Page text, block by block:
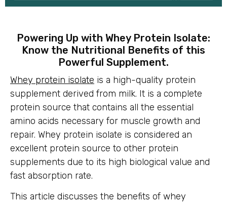
Powering Up with Whey Protein Isolate:
Know the Nutritional Benefits of this
Powerful Supplement.
Whey protein isolate is a high-quality protein
supplement derived from milk. It is a complete
protein source that contains all the essential
amino acids necessary for muscle growth and
repair. Whey protein isolate is considered an
excellent protein source to other protein
supplements due to its high biological value and
fast absorption rate.
This article discusses the benefits of whey